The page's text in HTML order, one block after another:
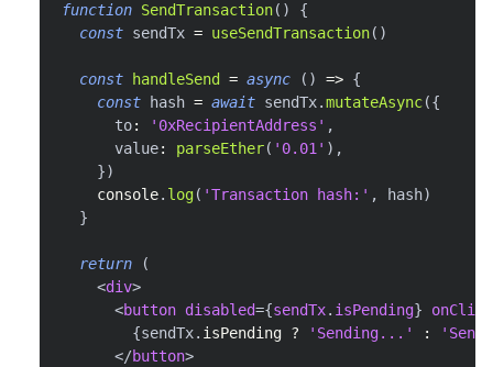
function SendTransaction( )
{
const sendTx = useSendTransaction( )
const handleSend = async ( ) => {
const hash = await sendTx.mutateAsync({
      to
: '0xRecipientAddress' ,
      value
: parseEther( '0.01' ) ,
})
console. log( 'Transaction hash:' , hash)
}
return
(
<div>
<button disabled={sendTx. isPending}
onClick
{sendTx. isPending ? 'Sending...' :
'Send
</button>